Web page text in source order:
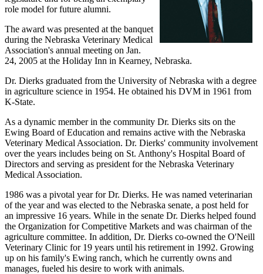
role model for future alumni.
The award was presented at the banquet
during the Nebraska Veterinary Medical
Association's annual meeting on Jan.
24, 2005 at the Holiday Inn in Kearney, Nebraska.
Dr. Dierks graduated from the University of Nebraska with a degree
in agriculture science in 1954. He obtained his DVM in 1961 from
K-State.
As a dynamic member in the community Dr. Dierks sits on the
Ewing Board of Education and remains active with the Nebraska
Veterinary Medical Association. Dr. Dierks' community involvement
over the years includes being on St. Anthony's Hospital Board of
Directors and serving as president for the Nebraska Veterinary
Medical Association.
1986 was a pivotal year for Dr. Dierks. He was named veterinarian
of the year and was elected to the Nebraska senate, a post held for
an impressive 16 years. While in the senate Dr. Dierks helped found
the Organization for Competitive Markets and was chairman of the
agriculture committee. In addition, Dr. Dierks co-owned the O'Neill
Veterinary Clinic for 19 years until his retirement in 1992. Growing
up on his family's Ewing ranch, which he currently owns and
manages, fueled his desire to work with animals.